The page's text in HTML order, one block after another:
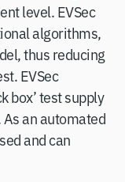
level. EVSec
algorithms,
thus reducing
EVSec
box’ test supply
an automated
and can